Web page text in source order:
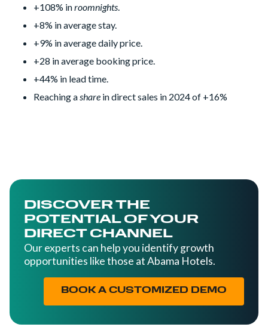
+108% inroomnights
+8% in average stay.
+9% in average daily price.
+28 in average booking price.
+44% in lead time.
Reaching a share in direct sales in 2024 of +16%
DISCOVER THE
POTENTIAL OF YOUR
DIRECT CHANNEL
Our experts can help you identify growth
opportunities like those at Abama Hotels.
BOOK A CUSTOMIZED DEMO